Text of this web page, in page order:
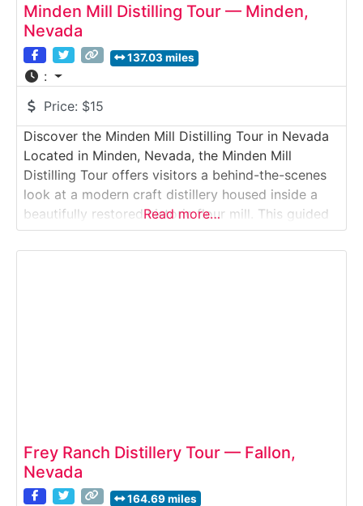
Minden Mill Distilling Tour — Minden,
Nevada
137.03 miles
:
Price: $15
Discover the Minden Mill Distilling Tour in Nevada
Located in Minden, Nevada, the Minden Mill
Distilling Tour offers visitors a behind-the-scenes
look at a modern craft distillery housed inside a
beautifully restored historic flour mill. This guided
Distillery Tour explores how grain-to-glass spirits
—particularly rye whiskey—are produced using
Read more…
Frey Ranch Distillery Tour — Fallon,
Nevada
164.69 miles